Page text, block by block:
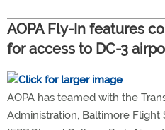
AOPA Fly-In features
for access to DC-3
AOPA has teamed with the
Administration, Baltimore Flight